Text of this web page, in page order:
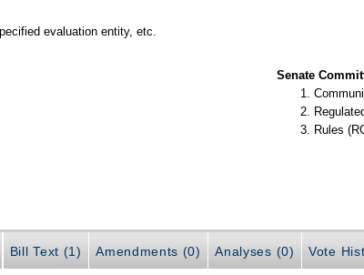
evaluation entity, etc.
Senate
Rules
Bill Text (1) Amendments (0) Analyses (0) Vote